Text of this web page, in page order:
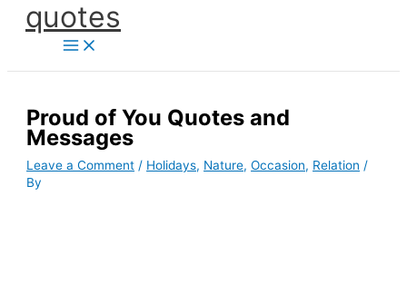
Skipquotes
Proud of You Quotes and
Messages
Leave a Comment / Holidays, Nature,Occasion, Relation /
By